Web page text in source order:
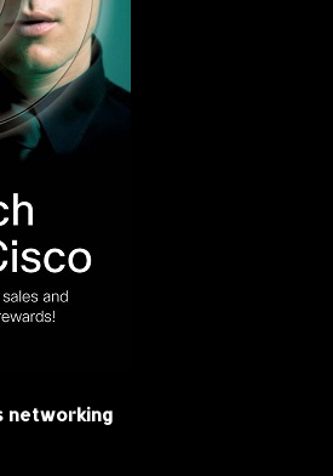
networking